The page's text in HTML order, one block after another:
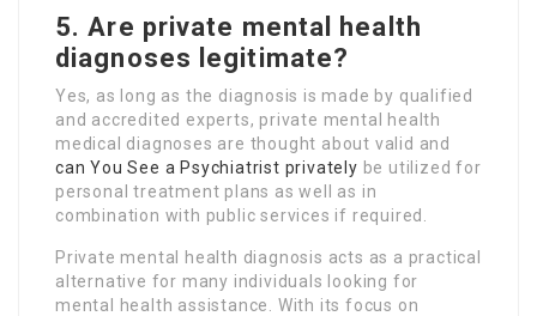
5. Are private mental health
diagnoses legitimate?
Yes, as long as the diagnosis is made by qualified
and accredited experts, private mental health
medical diagnoses are thought about valid and
can You See a Psychiatrist privately be utilized for
personal treatment plans as well as in
combination with public services if required.
Private mental health diagnosis acts as a practical
alternative for many individuals looking for
mental health assistance. With its focus on